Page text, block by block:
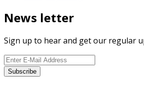
News letter
Sign up to hear and get our regular